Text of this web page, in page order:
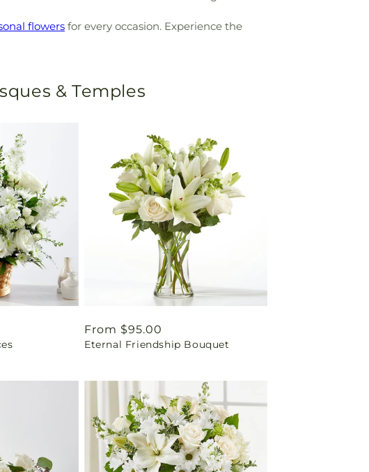
flowers for every occasion. Experience the
& Temples
Regular
price
From $95.00
Eternal Friendship Bouquet